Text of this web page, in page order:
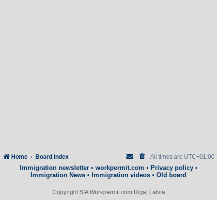
Home Board index All times are UTC+01:00
Immigration newsletter• workpermit.com • Privacy policy•
Immigration News • Immigration videos • Old board
Copyright SIA Workpermit.com Riga, Latvia